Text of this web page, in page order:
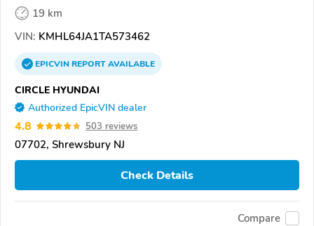
19 km
VIN: KMHL64JA1TA573462
EPICVINREPORTAVAILABLE
CIRCLE HYUNDAI
Authorized EpicVIN dealer
4.8 503 reviews
07702, Shrewsbury NJ
Check Details
Compare